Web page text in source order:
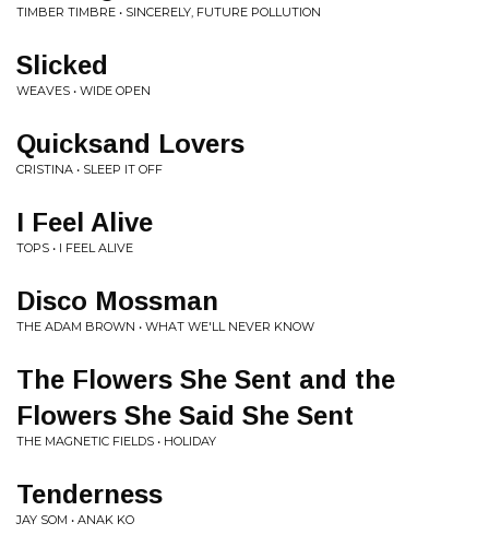
TIMBER TIMBRE • SINCERELY, FUTURE POLLUTION
Slicked
WEAVES • WIDE OPEN
Quicksand Lovers
CRISTINA • SLEEP IT OFF
I Feel Alive
TOPS • I FEEL ALIVE
Disco Mossman
THE ADAM BROWN • WHAT WE'LL NEVER KNOW
The Flowers She Sent and the
Flowers She Said She Sent
THE MAGNETIC FIELDS • HOLIDAY
Tenderness
JAY SOM • ANAK KO